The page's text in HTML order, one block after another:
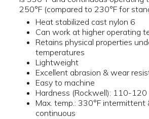
250°F (compared to 230°F for
Heat stabilized cast nylon 6
Can work at higher operating
Retains physical properties
temperatures
Lightweight
Excellent abrasion & wear
Easy to machine
Hardness (Rockwell): 110-120
Max. temp.: 330°F intermittent
continuous